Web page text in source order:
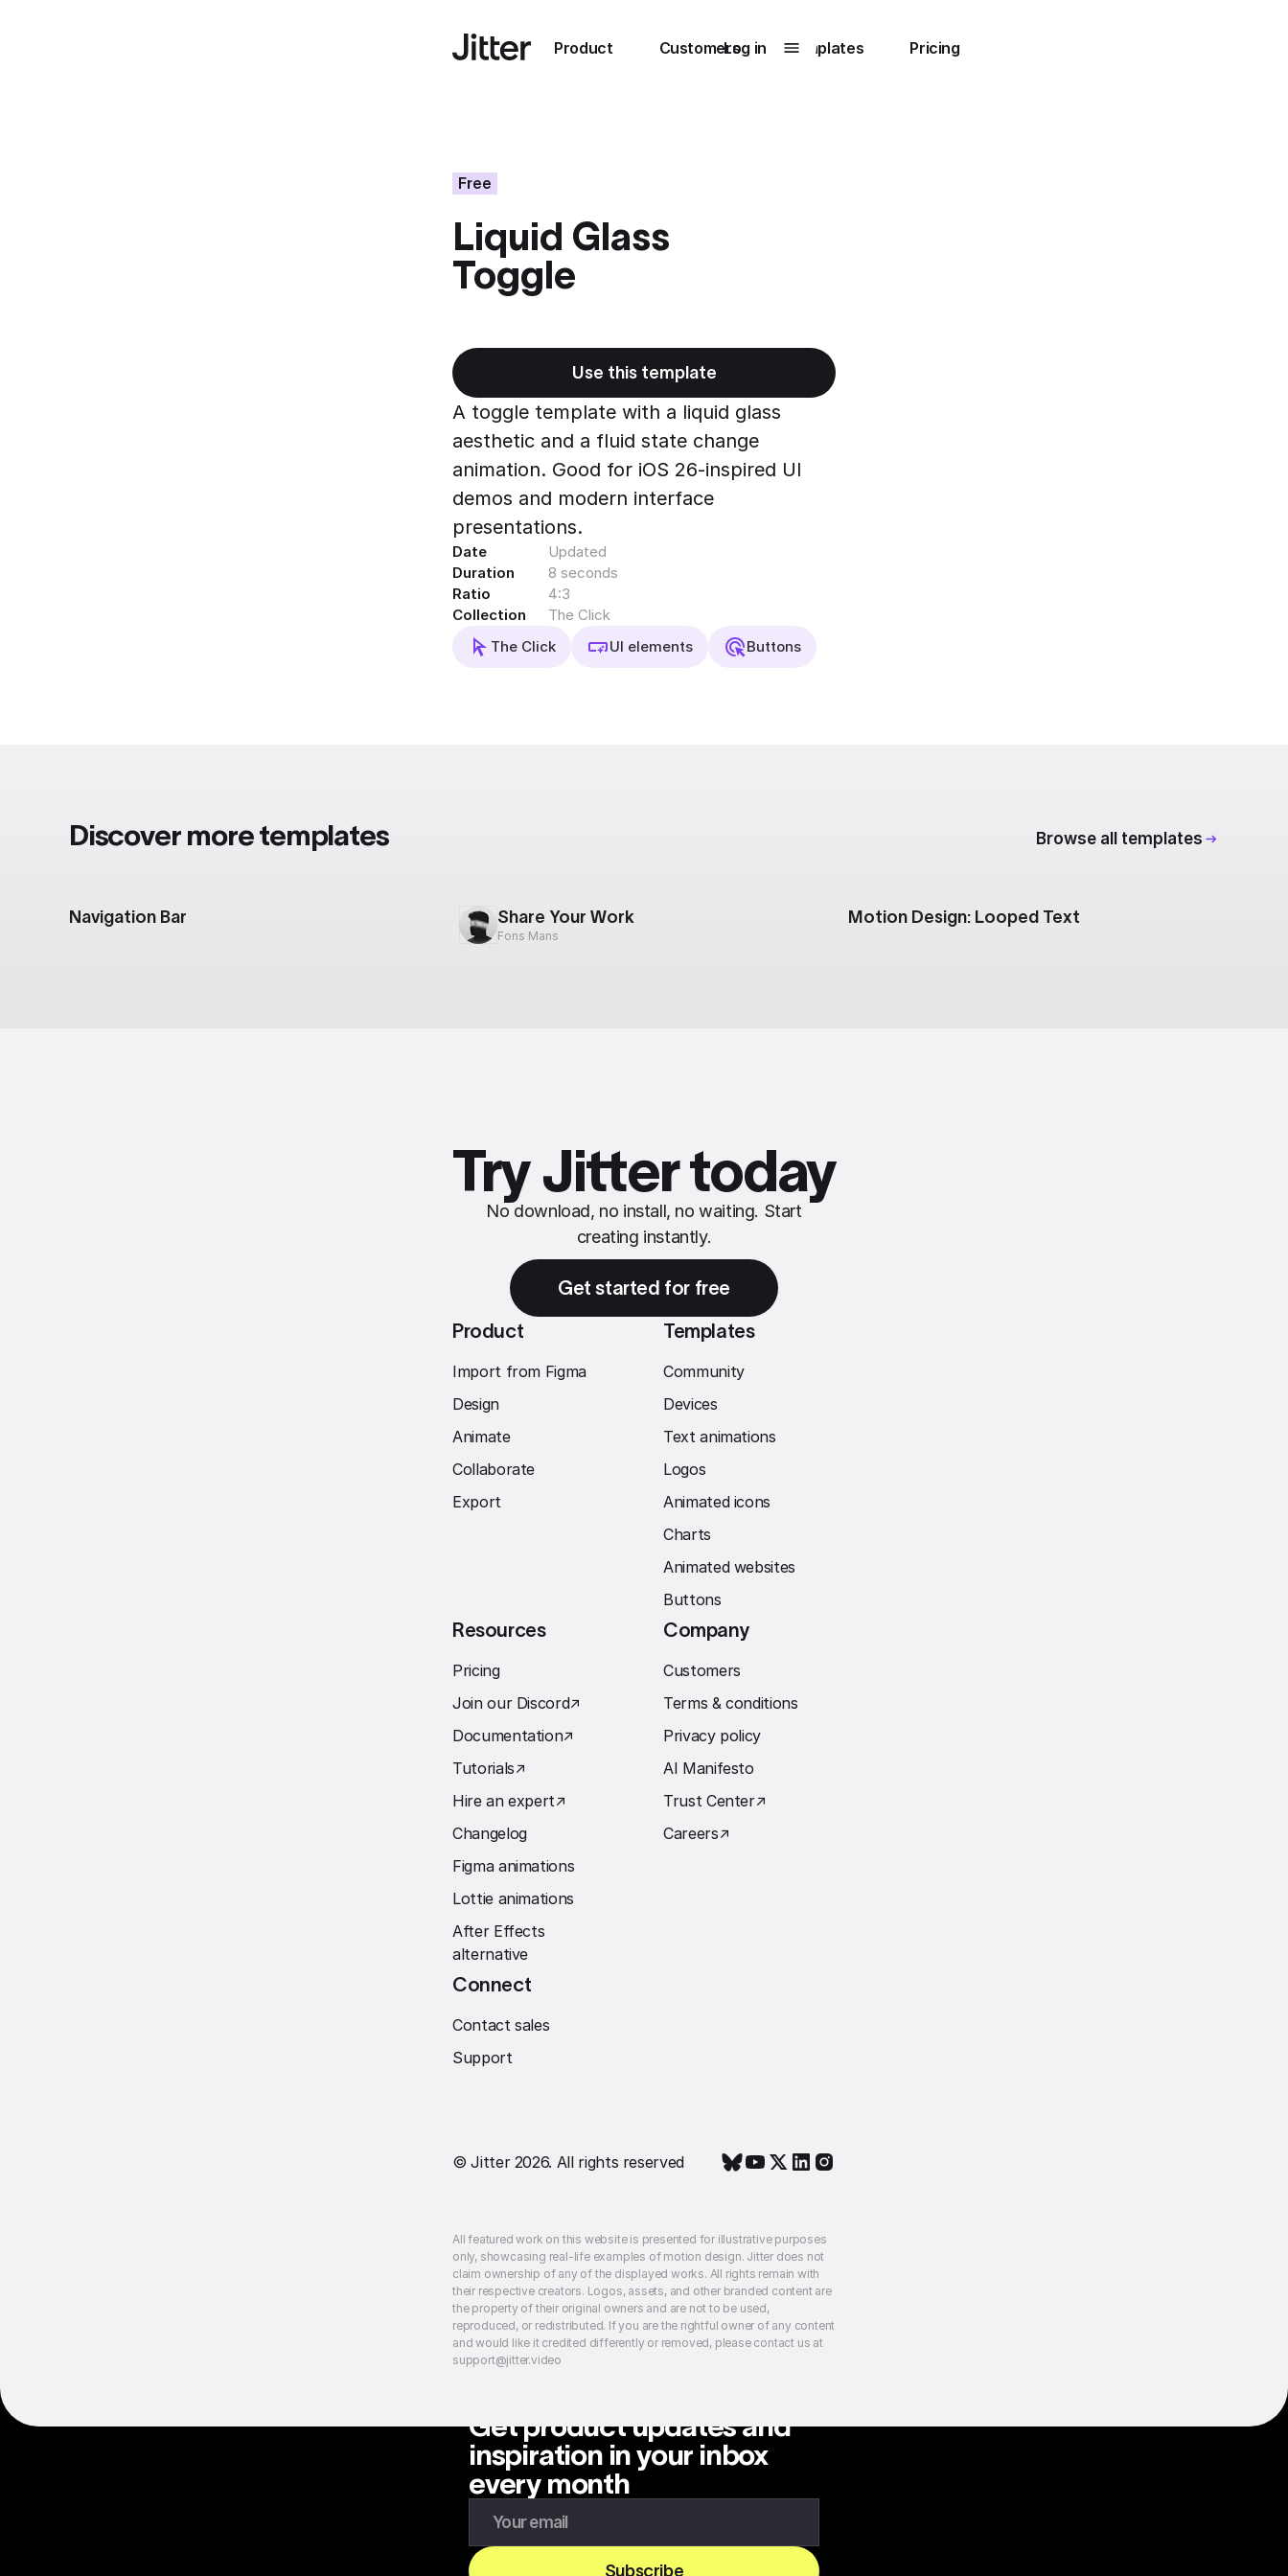
Product
Submenu0
Unlock
collaboration
Learn more
Export to 4K,
GIF, Lottie
Learn more
Customers
Submenu1
How Perplexity
Templates Pricing
Log in
Free
Liquid Glass
Toggle
Use this template
A toggle template with a liquid glass
aesthetic and a fluid state change
animation. Good for iOS 26-inspired UI
demos and modern interface
presentations.
Date
Updated
Duration
8 seconds
Ratio
4:3
Collection
The Click
The Click
UI elements Buttons
Discover more templates Browse all templates
Navigation Bar Share Your Work
Fons Mans
Motion Design: Looped Text
Try Jitter today
No download, no install, no waiting. Start
creating instantly.
Get started for free
Product
Import from Figma
Design
Animate
Collaborate
Export
Templates
Community
Devices
Text animations
Logos
Animated icons
Charts
Animated websites
Buttons
Resources
Pricing
Join our Discord↗︎
Documentation↗︎
Tutorials↗︎
Hire an expert↗︎
Changelog
Figma animations
Lottie animations
After Effects
alternative
Company
Customers
Terms & conditions
Privacy policy
AI Manifesto
Trust Center↗︎
Careers↗︎
Connect
Contact sales
Support
© Jitter 2026. All rights reserved
All featured work on this website is presented for illustrative purposes
only, showcasing real-life examples of motion design. Jitter does not
claim ownership of any of the displayed works. All rights remain with
their respective creators. Logos, assets, and other branded content are
the property of their original owners and are not to be used,
reproduced, or redistributed. If you are the rightful owner of any content
and would like it credited differently or removed, please contact us at
support@jitter.video
Get product updates and
inspiration in your inbox
every month
Subscribe